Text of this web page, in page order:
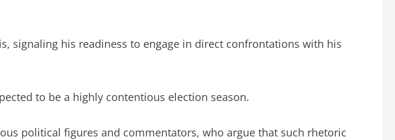
signaling his readiness to engage in direct confrontations with his
to be a highly contentious election season.
political figures and commentators, who argue that such rhetoric